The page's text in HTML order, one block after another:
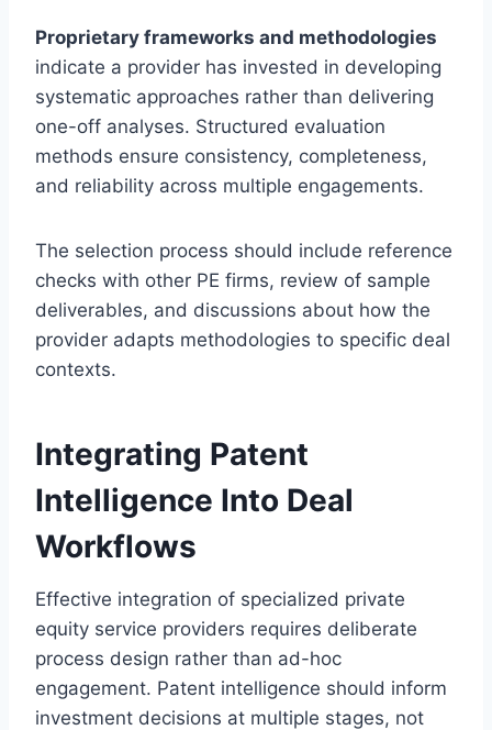
Proprietary frameworks and methodologies
indicate a provider has invested in developing
systematic approaches rather than delivering
one-off analyses. Structured evaluation
methods ensure consistency, completeness,
and reliability across multiple engagements.
The selection process should include reference
checks with other PE firms, review of sample
deliverables, and discussions about how the
provider adapts methodologies to specific deal
contexts.
Integrating Patent
Intelligence Into Deal
Workflows
Effective integration of specialized private
equity service providers requires deliberate
process design rather than ad-hoc
engagement. Patent intelligence should inform
investment decisions at multiple stages, not